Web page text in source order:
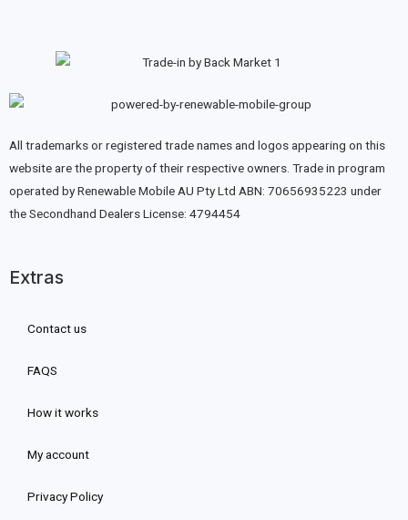
All trademarks or registered trade names and logos appearing on this
website are the property of their respective owners. Trade in program
operated by Renewable Mobile AU Pty Ltd ABN: 70656935223 under
the Secondhand Dealers License: 4794454
Extras
Contact us
FAQS
How it works
My account
Privacy Policy